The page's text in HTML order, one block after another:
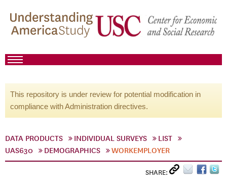
This repository is under review for potential modification in
compliance with Administration directives.
DATA PRODUCTS INDIVIDUAL SURVEYS
LIST
UAS630
DEMOGRAPHICS WORKEMPLOYER
SHARE: